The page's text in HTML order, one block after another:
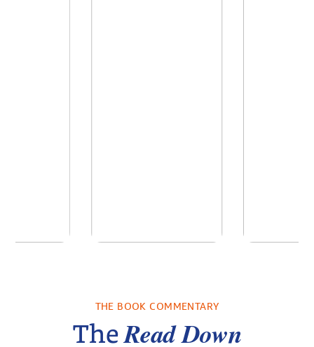
by Martyn Rhys Vaughan
THE BOOK COMMENTARY
TheRead Down